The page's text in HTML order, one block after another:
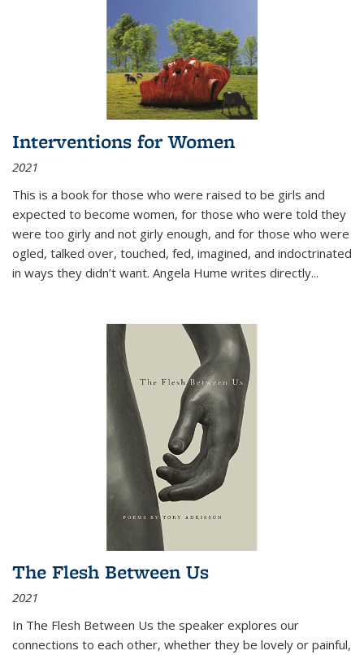
Interventions for Women
2021
This is a book for those who were raised to be girls and
expected to become women, for those who were told they
were too girly and not girly enough, and for those who were
ogled, talked over, touched, fed, imagined, and indoctrinated
in ways they didn’t want. Angela Hume writes directly...
The Flesh Between Us
2021
In The Flesh Between Us the speaker explores our
connections to each other, whether they be lovely or painful,